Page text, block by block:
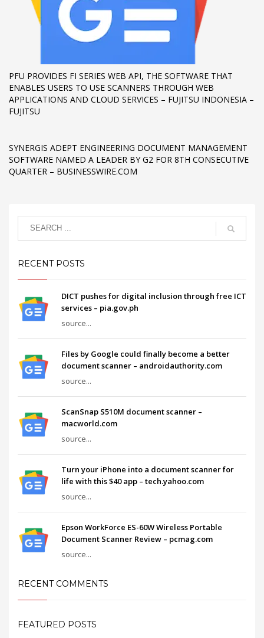
PFU PROVIDES FI SERIES WEB API, THE SOFTWARE THAT
ENABLES USERS TO USE SCANNERS THROUGH WEB
APPLICATIONS AND CLOUD SERVICES – FUJITSU INDONESIA –
FUJITSU
SYNERGIS ADEPT ENGINEERING DOCUMENT MANAGEMENT
SOFTWARE NAMED A LEADER BY G2 FOR 8TH CONSECUTIVE
QUARTER – BUSINESSWIRE.COM
RECENT POSTS
DICT pushes for digital inclusion through free ICT
services – pia.gov.ph
source...
Files by Google could finally become a better
document scanner – androidauthority.com
source...
ScanSnap S510M document scanner –
macworld.com
source...
Turn your iPhone into a document scanner for
life with this $40 app – tech.yahoo.com
source...
Epson WorkForce ES-60W Wireless Portable
Document Scanner Review – pcmag.com
source...
RECENT COMMENTS
FEATURED POSTS